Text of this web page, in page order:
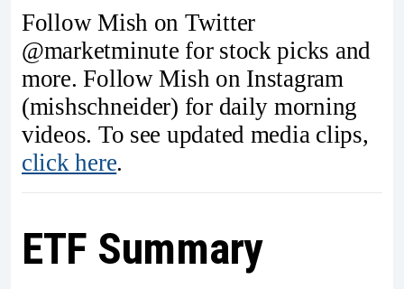
Follow Mish on Twitter
@marketminute for stock picks and
more. Follow Mish on Instagram
(mishschneider) for daily morning
videos. To see updated media clips,
click here.
ETF Summary